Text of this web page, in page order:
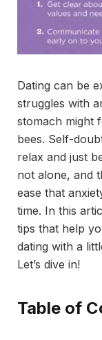
Dating can be
struggles with
stomach might
bees. Self-
relax and just
not alone, and
ease that
time. In this
tips that help
dating with a
Let’s dive in!
Table of